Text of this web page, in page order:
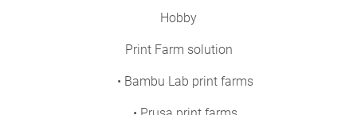
Hobby
Print Farm solution
• Bambu Lab print farms